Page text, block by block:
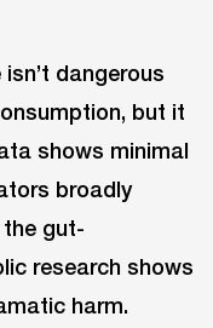
dangerous
but it
shows minimal
broadly
gut-
research shows
harm.